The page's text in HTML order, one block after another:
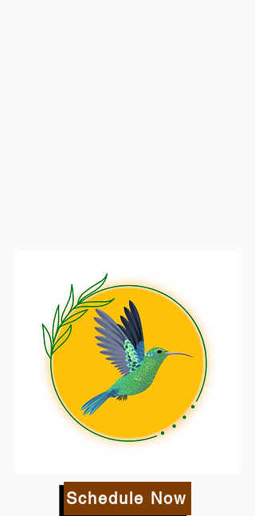
Schedule Now